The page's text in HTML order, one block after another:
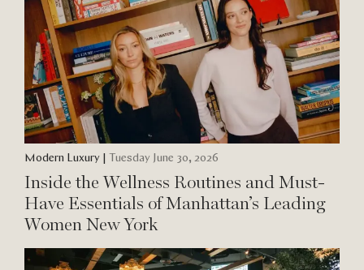
Modern Luxury | Tuesday June 30, 2026
Inside the Wellness Routines and Must-
Have Essentials of Manhattan’s Leading
Women New York